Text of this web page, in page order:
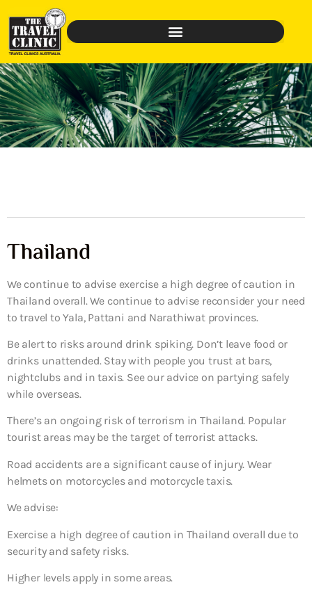
Thailand
We continue to advise exercise a high degree of caution in
Thailand overall. We continue to advise reconsider your need
to travel to Yala, Pattani and Narathiwat provinces.
Be alert to risks around drink spiking. Don’t leave food or
drinks unattended. Stay with people you trust at bars,
nightclubs and in taxis. See our advice on partying safely
while overseas.
There’s an ongoing risk of terrorism in Thailand. Popular
tourist areas may be the target of terrorist attacks.
Road accidents are a significant cause of injury. Wear
helmets on motorcycles and motorcycle taxis.
We advise:
Exercise a high degree of caution in Thailand overall due to
security and safety risks.
Higher levels apply in some areas.